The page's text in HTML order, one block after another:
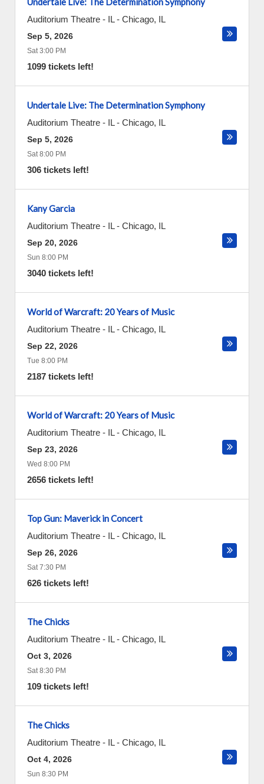
Auditorium Theatre - IL- Chicago, IL
Sep 5, 2026
Sat 3:00 PM
1099 tickets left!
Undertale Live: The Determination Symphony
Auditorium Theatre - IL- Chicago, IL
Sep 5, 2026
Sat 8:00 PM
306 tickets left!
Kany Garcia
Auditorium Theatre - IL- Chicago, IL
Sep 20, 2026
Sun 8:00 PM
3040 tickets left!
World of Warcraft: 20 Years of Music
Auditorium Theatre - IL- Chicago, IL
Sep 22, 2026
Tue 8:00 PM
2187 tickets left!
World of Warcraft: 20 Years of Music
Auditorium Theatre - IL- Chicago, IL
Sep 23, 2026
Wed 8:00 PM
2656 tickets left!
Top Gun: Maverick in Concert
Auditorium Theatre - IL- Chicago, IL
Sep 26, 2026
Sat 7:30 PM
626 tickets left!
The Chicks
Auditorium Theatre - IL- Chicago, IL
Oct 3, 2026
Sat 8:30 PM
109 tickets left!
The Chicks
Auditorium Theatre - IL- Chicago, IL
Oct 4, 2026
Sun 8:30 PM